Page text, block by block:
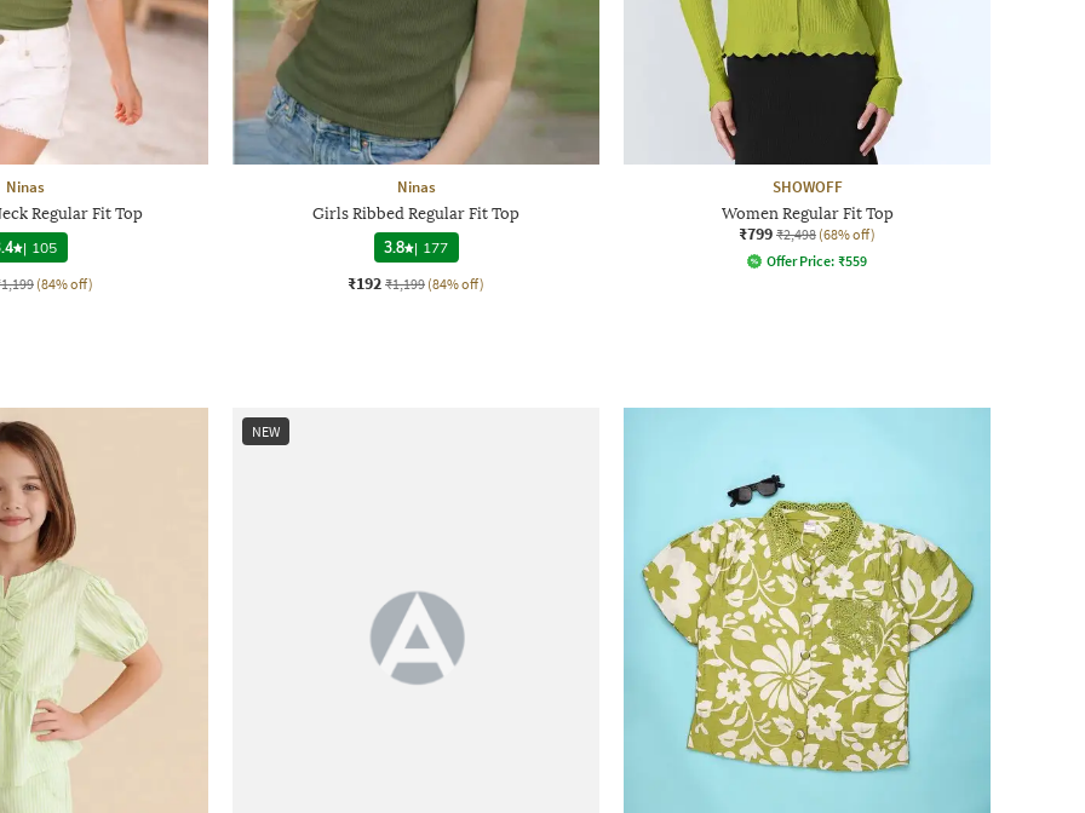
Ninas
Regular Fit Top
| 105
(84% off)
Ninas
Girls Ribbed Regular Fit Top
3.8 | 177
₹192 ₹1,199 (84% off)
SHOWOFF
Women Regular Fit Top
₹799 ₹2,498 (68% off)
Offer Price: ₹559
NEW